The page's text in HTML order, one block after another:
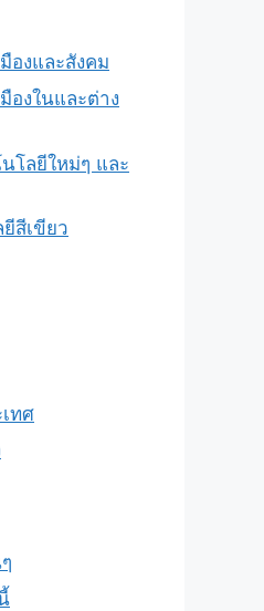
องและสังคม
องในและต่าง
โลยีใหม่ๆ และ
สีเขียว
ทศ